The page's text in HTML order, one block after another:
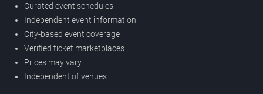
Curated event schedules
Independent event information
City-based event coverage
Verified ticket marketplaces
Prices may vary
Independent of venues